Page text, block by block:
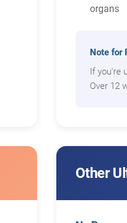
organs
Note for
If you're
Over 12
Other